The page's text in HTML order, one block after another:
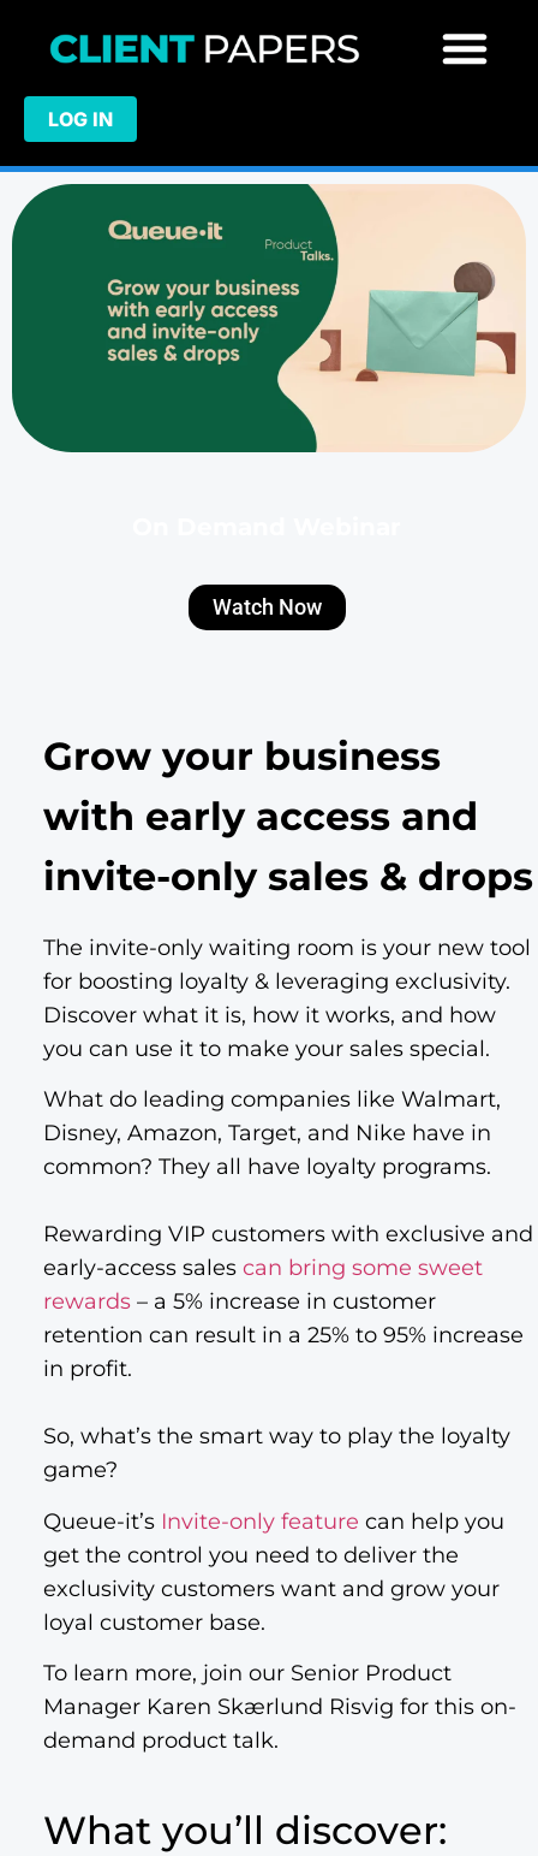
LOG IN
Watch Now
Grow your business
with early access and
invite-only sales & drops
The invite-only waiting room is your new tool
for boosting loyalty & leveraging exclusivity.
Discover what it is, how it works, and how
you can use it to make your sales special.
What do leading companies like Walmart,
Disney, Amazon, Target, and Nike have in
common? They all have loyalty programs.
Rewarding VIP customers with exclusive and
early-access sales can bring some sweet
rewards – a 5% increase in customer
retention can result in a 25% to 95% increase
in profit.
So, what’s the smart way to play the loyalty
game?
Queue-it’s Invite-only feature can help you
get the control you need to deliver the
exclusivity customers want and grow your
loyal customer base.
To learn more, join our Senior Product
Manager Karen Skærlund Risvig for this on-
demand product talk.
What you’ll discover: